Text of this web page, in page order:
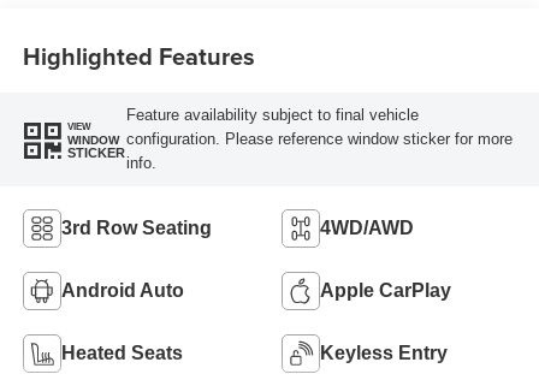
Highlighted Features
VIEW
WINDOW
STICKER
Feature availability subject to final vehicle
configuration. Please reference window sticker for more
info.
3rd Row Seating 4WD/AWD
Android Auto Apple CarPlay
Heated Seats Keyless Entry